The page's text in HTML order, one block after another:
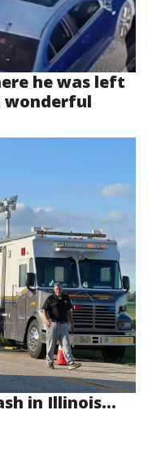
he was left
wonderful
in Illinois...